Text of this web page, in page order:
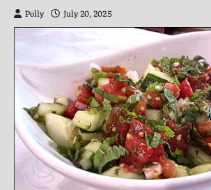
Polly July 20, 2025